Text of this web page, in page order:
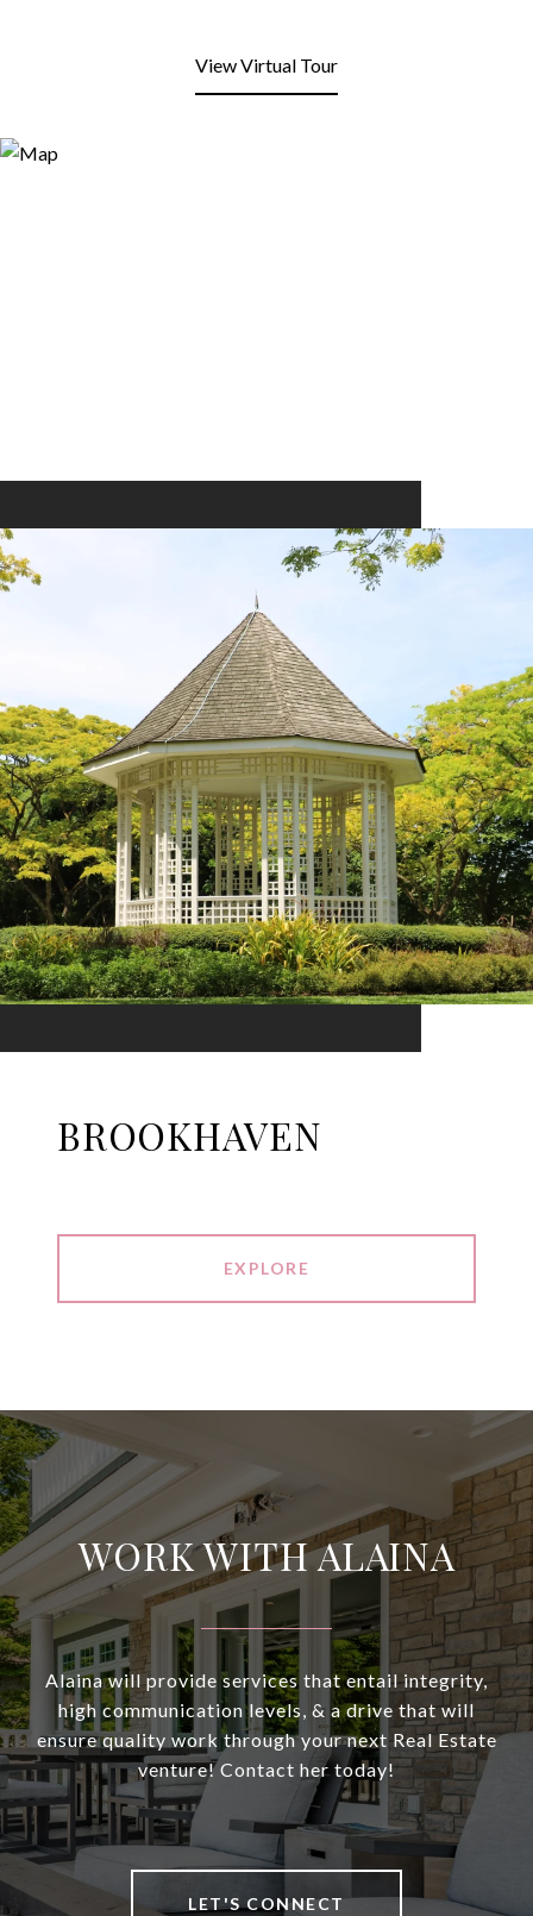
View Virtual Tour
BROOKHAVEN
EXPLORE
WORK WITH ALAINA
Alaina will provide services that entail integrity,
high communication levels, & a drive that will
ensure quality work through your next Real Estate
venture! Contact her today!
LET'S CONNECT